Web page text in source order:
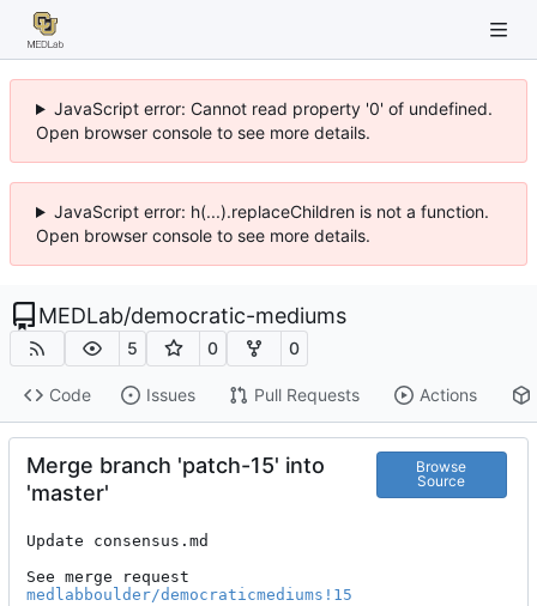
JavaScript error: Cannot read property '0' of undefined.
Open browser console to see more details.
JavaScript error: h(...).replaceChildren is not a function.
Open browser console to see more details.
MEDLab/democratic-mediums
5 0 0
Code Issues Pull Requests Actions
Merge branch 'patch-15' into
'master'
Browse
Source
Update consensus.md
medlabboulder/democraticmediums!15